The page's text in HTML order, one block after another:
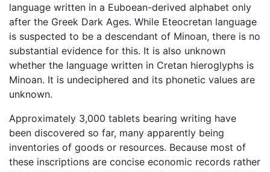
language written in a Euboean-derived alphabet only
after the Greek Dark Ages. While Eteocretan language
is suspected to be a descendant of Minoan, there is no
substantial evidence for this. It is also unknown
whether the language written in Cretan hieroglyphs is
Minoan. It is undeciphered and its phonetic values are
unknown.
Approximately 3,000 tablets bearing writing have
been discovered so far, many apparently being
inventories of goods or resources. Because most of
these inscriptions are concise economic records rather